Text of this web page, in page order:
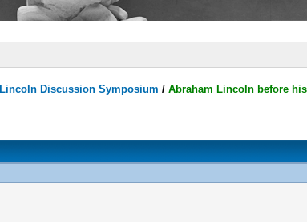
Lincoln Discussion Symposium /Abraham Lincoln before